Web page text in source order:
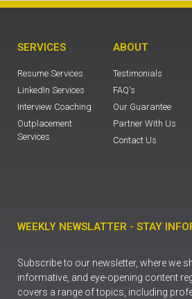
SERVICES
Resume Services
LinkedIn Services
Interview Coaching
Outplacement
Services
ABOUT
Testimonials
FAQ's
Our Guarantee
Partner With Us
Contact Us
WEEKLY NEWSLATTER - STAY
Subscribe to our newsletter, where we
informative, and eye-opening content
covers a range of topics, including